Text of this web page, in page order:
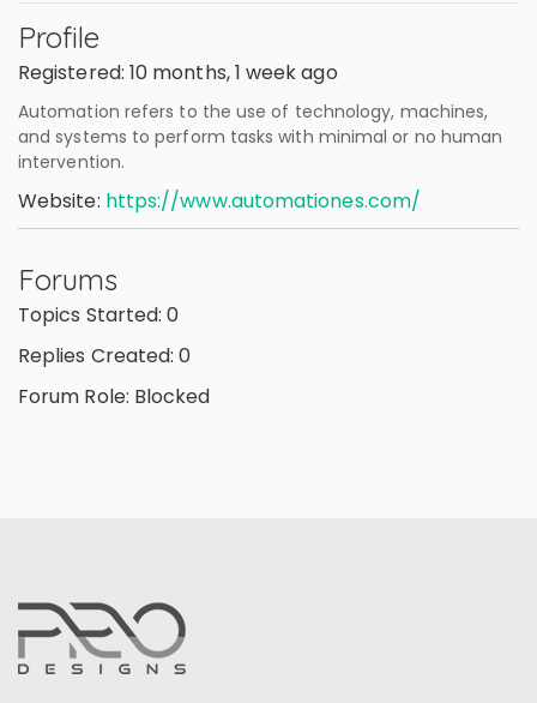
Profile
Registered: 10 months, 1 week ago
Automation refers to the use of technology, machines,
and systems to perform tasks with minimal or no human
intervention.
Website: https://www.automationes.com/
Forums
Topics Started: 0
Replies Created: 0
Forum Role: Blocked